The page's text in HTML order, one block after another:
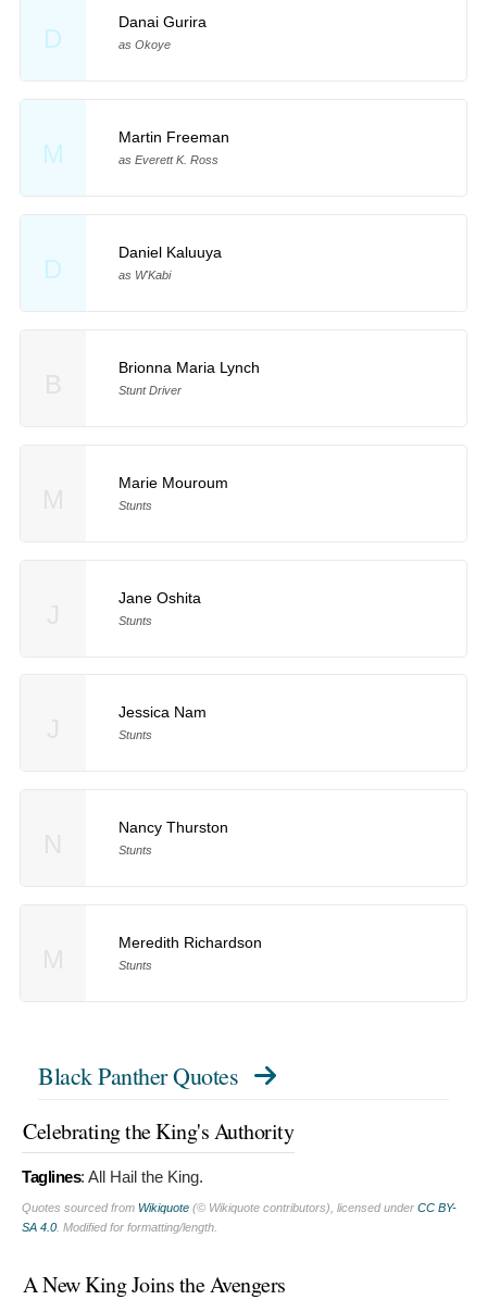
D
Danai Gurira
as Okoye
M
Martin Freeman
as Everett K. Ross
D
Daniel Kaluuya
as W'Kabi
Brionna Maria Lynch
Stunt Driver
Marie Mouroum
Stunts
Jane Oshita
Stunts
Jessica Nam
Stunts
Nancy Thurston
Stunts
Meredith Richardson
Stunts
Black Panther Quotes
Celebrating the King's Authority
Taglines: All Hail the King.
Quotes sourced from Wikiquote (© Wikiquote contributors), licensed under CC BY-
SA 4.0 . Modified for formatting/length.
A New King Joins the Avengers